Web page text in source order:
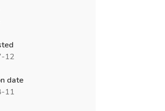
12
date
11